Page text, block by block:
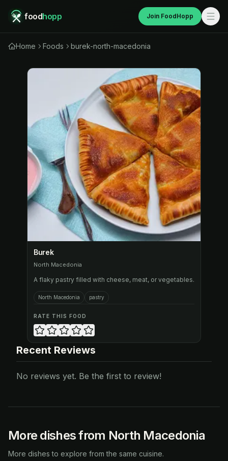
foodhopp Join FoodHopp
Home Foods burek-north-macedonia
Burek
North Macedonia
A flaky pastry filled with cheese, meat, or vegetables.
North Macedonia pastry
RATE THIS FOOD
Recent Reviews
No reviews yet. Be the first to review!
More dishes from North Macedonia
More dishes to explore from the same cuisine.